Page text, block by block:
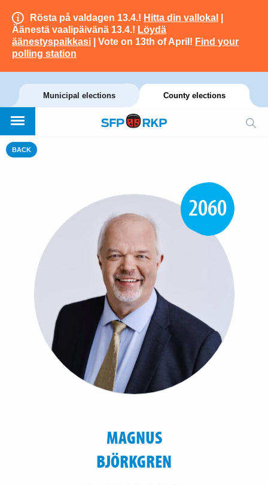
Rösta på valdagen 13.4.! Hitta din vallokal
Äänestä vaalipäivänä 13.4.! Löydä
äänestyspaikkasi | Vote on 13th of April! Find your
polling station
Municipal elections County elections
BACK
2060
MAGNUS
BJÖRKGREN